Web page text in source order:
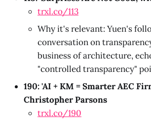
trxl.co/113
Why it's relevant: Yuen's
conversation on
business of architecture,
"controlled transparency"
190: 'AI + KM = Smarter AEC
Christopher Parsons
trxl.co/190